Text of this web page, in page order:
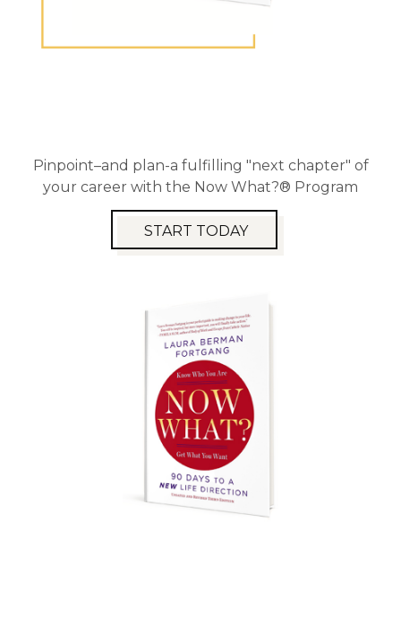
Pinpoint–and plan-a fulfilling "next chapter" of
your career with the Now What?® Program
START TODAY